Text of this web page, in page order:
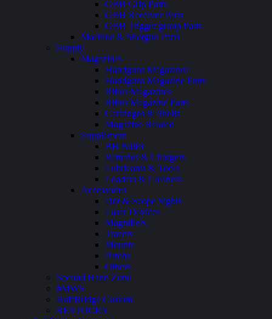
GBB Grip Parts
GBB Receiver Parts
GBB Trigger group Parts
Machine & Shotgun Parts
Supply
Magazines
Handguns Magazines
Handguns Magazine Parts
Rifles Magazines
Rifles Magazine Parts
Cartridges & Shells
Magazine Related
Supplement
BB Bullet
Batteries & Chargers
Lubricants & Tools
Loaders & Cleaners
Accessories
Dot & Scope Sights
Laser Devices
Magnifiers
Tracers
Mounts
Patchs
Others
Second Hand Zone
#MWS
BuffBridge Custom
RESTOCKS